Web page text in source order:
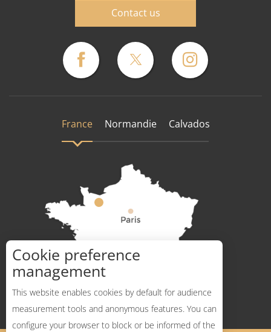
Description
Contact us
France Normandie Calvados
How to get there ?
Cookie preference
management
This website enables cookies by default for audience
measurement tools and anonymous features. You can
configure your browser to block or be informed of the